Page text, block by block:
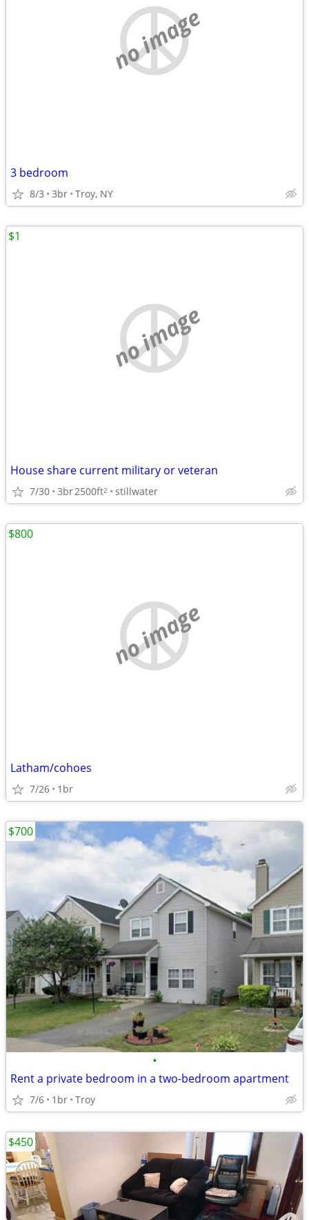
no image
3 bedroom
8/3 3br Troy, NY
no image
House share current military or veteran
7/30 3br2500ft2 stillwater
$1
no image
Latham/cohoes
7/26 1br
$800
•
Rent a private bedroom in a two-bedroom apartment
7/6 1br Troy
$700
$450